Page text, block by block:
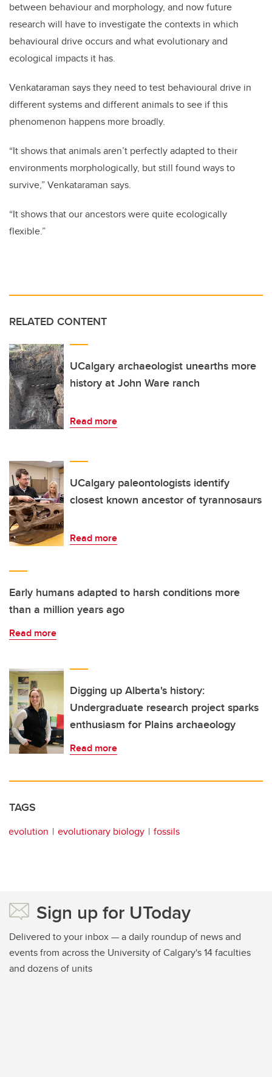
between behaviour and morphology, and now future
research will have to investigate the contexts in which
behavioural drive occurs and what evolutionary and
ecological impacts it has.
Venkataraman says they need to test behavioural drive in
different systems and different animals to see if this
phenomenon happens more broadly.
“It shows that animals aren’t perfectly adapted to their
environments morphologically, but still found ways to
survive,” Venkataraman says.
“It shows that our ancestors were quite ecologically
flexible.”
RELATED CONTENT
UCalgary archaeologist unearths more
history at John Ware ranch
Read more
UCalgary paleontologists identify
closest known ancestor of tyrannosaurs
Read more
Early humans adapted to harsh conditions more
than a million years ago
Read more
Digging up Alberta's history:
Undergraduate research project sparks
enthusiasm for Plains archaeology
Read more
TAGS
evolution evolutionary biology fossils
Sign up for UToday
Delivered to your inbox — a daily roundup of news and
events from across the University of Calgary's 14 faculties
and dozens of units